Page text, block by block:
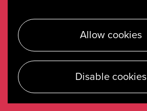
recent news and activities.
Allow cookies
Disable cookies